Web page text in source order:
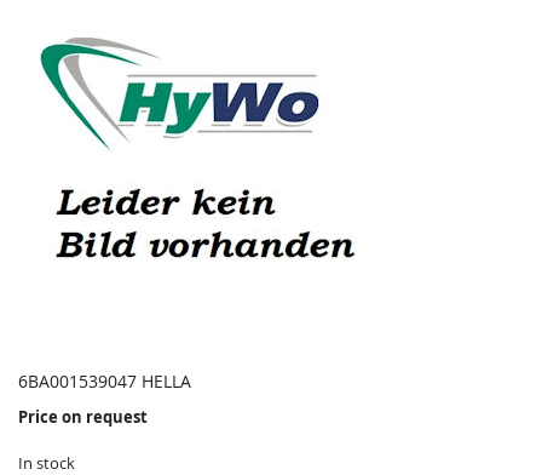
6BA001539047 HELLA
Price on request
In stock